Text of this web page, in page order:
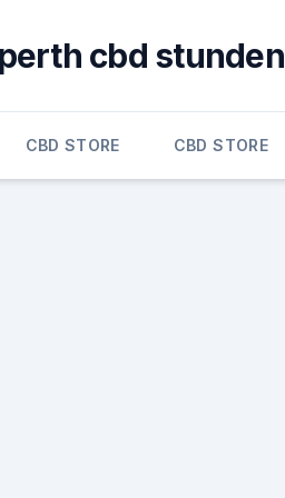
cbd stunden
CBD STORE CBD STORE